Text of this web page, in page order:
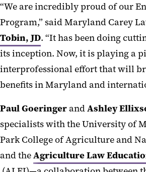
“We are incredibly proud of our
Program,” said Maryland Carey
Tobin, JD. “It has been doing
its inception. Now, it is playing a
interprofessional effort that will
benefits in Maryland and
Paul GoeringerandAshley
specialists with the University of
Park College of Agriculture and
and theAgriculture Law